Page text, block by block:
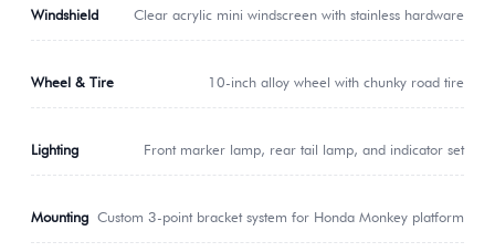
Windshield Clear acrylic mini windscreen with stainless hardware
Wheel & Tire 10-inch alloy wheel with chunky road tire
Lighting Front marker lamp, rear tail lamp, and indicator set
Mounting Custom 3-point bracket system for Honda Monkey platform